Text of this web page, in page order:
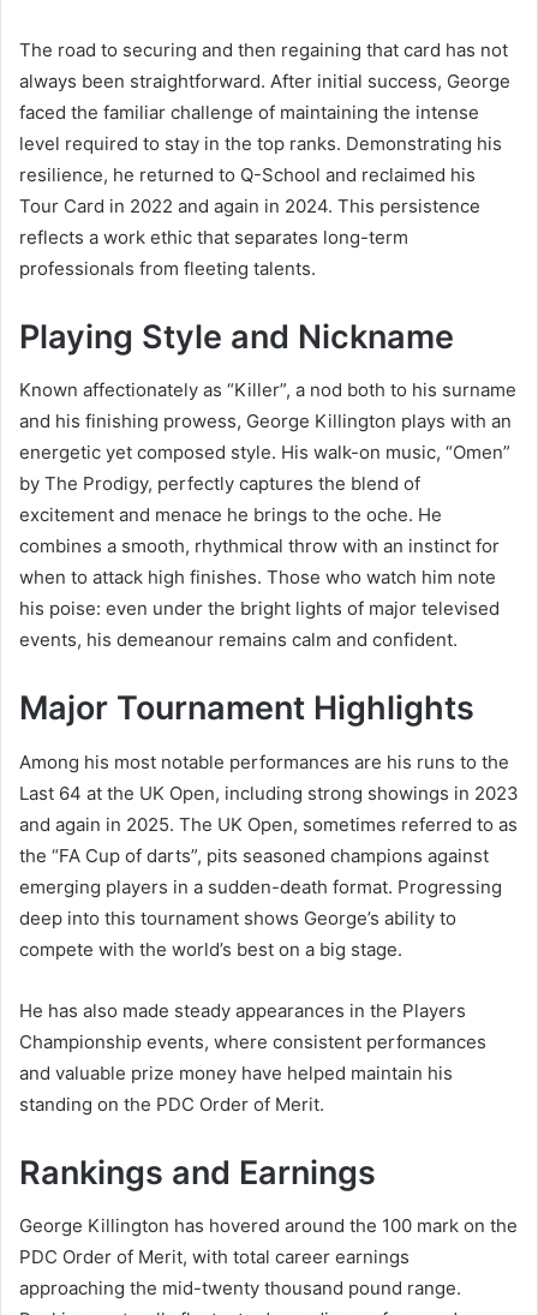
The road to securing and then regaining that card has not
always been straightforward. After initial success, George
faced the familiar challenge of maintaining the intense
level required to stay in the top ranks. Demonstrating his
resilience, he returned to Q-School and reclaimed his
Tour Card in 2022 and again in 2024. This persistence
reflects a work ethic that separates long-term
professionals from fleeting talents.
Playing Style and Nickname
Known affectionately as “Killer”, a nod both to his surname
and his finishing prowess, George Killington plays with an
energetic yet composed style. His walk-on music, “Omen”
by The Prodigy, perfectly captures the blend of
excitement and menace he brings to the oche. He
combines a smooth, rhythmical throw with an instinct for
when to attack high finishes. Those who watch him note
his poise: even under the bright lights of major televised
events, his demeanour remains calm and confident.
Major Tournament Highlights
Among his most notable performances are his runs to the
Last 64 at the UK Open, including strong showings in 2023
and again in 2025. The UK Open, sometimes referred to as
the “FA Cup of darts”, pits seasoned champions against
emerging players in a sudden-death format. Progressing
deep into this tournament shows George’s ability to
compete with the world’s best on a big stage.
He has also made steady appearances in the Players
Championship events, where consistent performances
and valuable prize money have helped maintain his
standing on the PDC Order of Merit.
Rankings and Earnings
George Killington has hovered around the 100 mark on the
PDC Order of Merit, with total career earnings
approaching the mid-twenty thousand pound range.